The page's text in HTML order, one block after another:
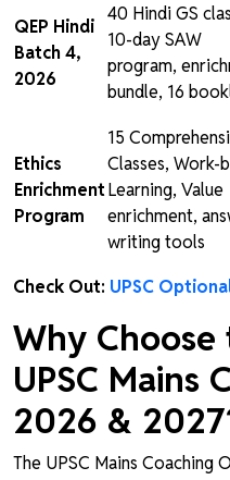
QEP Hindi
Batch 4,
2026
40 Hindi GS
10-day SAW
program,
bundle, 16
Ethics
Enrichment
Program
15
Classes, Work-
Learning, Value
enrichment,
writing tools
Check Out: UPSC
Why
UPSC Mains
2026 &
The UPSC Mains Coaching